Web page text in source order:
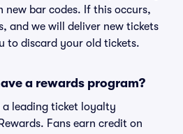
new bar codes. If this occurs,
and we will deliver new tickets
to discard your old tickets.
a rewards program?
a leading ticket loyalty
Fans earn credit on